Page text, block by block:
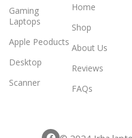
Gaming
Laptops
Apple Peoducts
Desktop
Scanner
Home
Shop
About Us
Reviews
FAQs